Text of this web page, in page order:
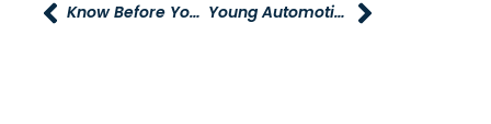
Know Before You Go Classes Young Automotive Delivers 440 Coats To Coates 4 Kids